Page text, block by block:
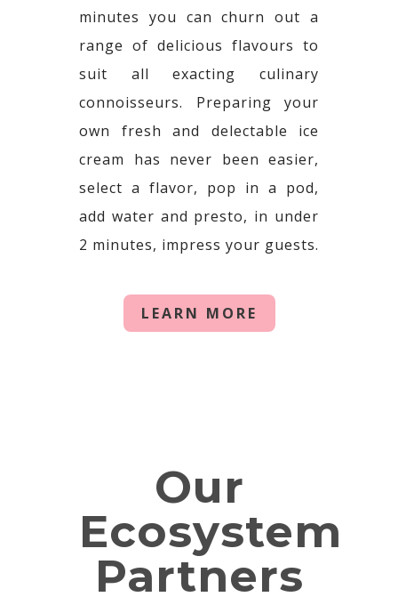
minutes you can churn out a
range of delicious flavours to
suit all exacting culinary
connoisseurs. Preparing your
own fresh and delectable ice
cream has never been easier,
select a flavor, pop in a pod,
add water and presto, in under
2 minutes, impress your guests.
LEARN MORE
Our
Ecosystem
Partners